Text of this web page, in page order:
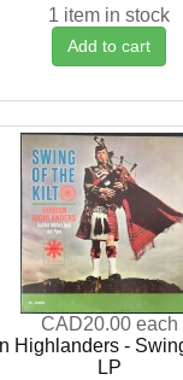
1 item in stock
Add to cart
CAD20.00 each
Highlanders -
LP